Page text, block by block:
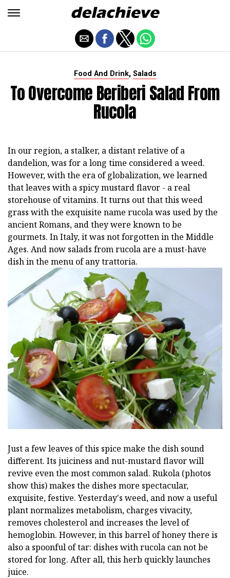
Food And Drink, Salads
To Overcome Beriberi Salad From
Rucola
In our region, a stalker, a distant relative of a
dandelion, was for a long time considered a weed.
However, with the era of globalization, we learned
that leaves with a spicy mustard flavor - a real
storehouse of vitamins. It turns out that this weed
grass with the exquisite name rucola was used by the
ancient Romans, and they were known to be
gourmets. In Italy, it was not forgotten in the Middle
Ages. And now salads from rucola are a must-have
dish in the menu of any trattoria.
Just a few leaves of this spice make the dish sound
different. Its juiciness and nut-mustard flavor will
revive even the most common salad. Rukola (photos
show this) makes the dishes more spectacular,
exquisite, festive. Yesterday's weed, and now a useful
plant normalizes metabolism, charges vivacity,
removes cholesterol and increases the level of
hemoglobin. However, in this barrel of honey there is
also a spoonful of tar: dishes with rucola can not be
stored for long. After all, this herb quickly launches
juice.